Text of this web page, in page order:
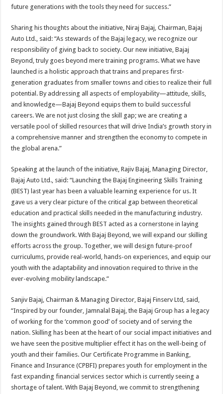
future generations with the tools they need for success.”
Sharing his thoughts about the initiative, Niraj Bajaj, Chairman, Bajaj
Auto Ltd., said: “As stewards of the Bajaj legacy, we recognize our
responsibility of giving back to society. Our new initiative, Bajaj
Beyond, truly goes beyond mere training programs. What we have
launched is a holistic approach that trains and prepares first-
generation graduates from smaller towns and cities to realize their full
potential. By addressing all aspects of employability—attitude, skills,
and knowledge—Bajaj Beyond equips them to build successful
careers. We are not just closing the skill gap; we are creating a
versatile pool of skilled resources that will drive India’s growth story in
a comprehensive manner and strengthen the economy to compete in
the global arena.”
Speaking at the launch of the initiative, Rajiv Bajaj, Managing Director,
Bajaj Auto Ltd., said: “Launching the Bajaj Engineering Skills Training
(BEST) last year has been a valuable learning experience for us. It
gave us a very clear picture of the critical gap between theoretical
education and practical skills needed in the manufacturing industry.
The insights gained through BEST acted as a cornerstone in laying
down the groundwork. With Bajaj Beyond, we will expand our skilling
efforts across the group. Together, we will design future-proof
curriculums, provide real-world, hands-on experiences, and equip our
youth with the adaptability and innovation required to thrive in the
ever-evolving mobility landscape.”
Sanjiv Bajaj, Chairman & Managing Director, Bajaj Finserv Ltd, said,
“Inspired by our founder, Jamnalal Bajaj, the Bajaj Group has a legacy
of working for the ‘common good’ of society and of serving the
nation. Skilling has been at the heart of our social impact initiatives and
we have seen the positive multiplier effect it has on the well-being of
youth and their families. Our Certificate Programme in Banking,
Finance and Insurance (CPBFI) prepares youth for employment in the
fast expanding financial services sector which is currently seeing a
shortage of talent. With Bajaj Beyond, we commit to strengthening